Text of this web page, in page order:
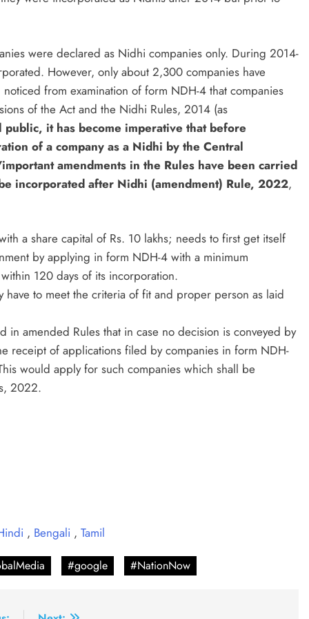
were declared as Nidhi companies only. During 2014-
However, only about 2,300 companies have
from examination of form NDH-4 that companies
of the Act and the Nidhi Rules, 2014 (as
it has become imperative that before
of a company as a Nidhi by the Central
amendments in the Rules have been carried
incorporated after Nidhi (amendment) Rule, 2022,
a share capital of Rs. 10 lakhs; needs to first get itself
by applying in form NDH-4 with a minimum
120 days of its incorporation.
have to meet the criteria of fit and proper person as laid
in amended Rules that in case no decision is conveyed by
receipt of applications filed by companies in form NDH-
would apply for such companies which shall be
2022.
, Bengali , Tamil
#google #NationNow